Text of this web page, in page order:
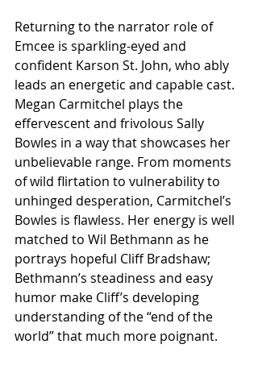
Returning to the narrator role of
Emcee is sparkling-eyed and
confident Karson St. John, who ably
leads an energetic and capable cast.
Megan Carmitchel plays the
effervescent and frivolous Sally
Bowles in a way that showcases her
unbelievable range. From moments
of wild flirtation to vulnerability to
unhinged desperation, Carmitchel’s
Bowles is flawless. Her energy is well
matched to Wil Bethmann as he
portrays hopeful Cliff Bradshaw;
Bethmann’s steadiness and easy
humor make Cliff’s developing
understanding of the “end of the
world” that much more poignant.